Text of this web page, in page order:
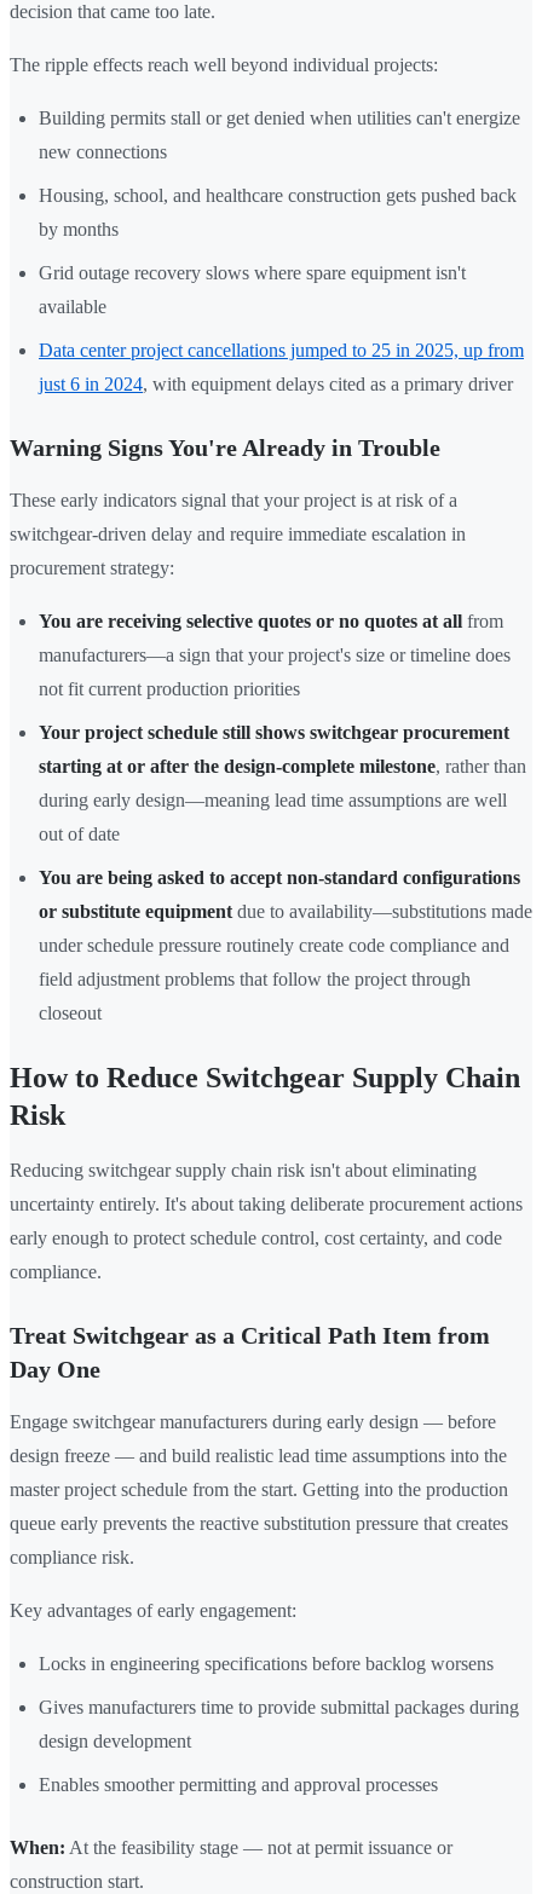
decision that came too late.
The ripple effects reach well beyond individual projects:
Building permits stall or get denied when utilities can't energize
new connections
Housing, school, and healthcare construction gets pushed back
by months
Grid outage recovery slows where spare equipment isn't
available
Data center project cancellations jumped to 25 in 2025, up from
just 6 in 2024, with equipment delays cited as a primary driver
Warning Signs You're Already in Trouble
These early indicators signal that your project is at risk of a
switchgear-driven delay and require immediate escalation in
procurement strategy:
You are receiving selective quotes or no quotes at all from
manufacturers—a sign that your project's size or timeline does
not fit current production priorities
Your project schedule still shows switchgear procurement
starting at or after the design-complete milestone, rather than
during early design—meaning lead time assumptions are well
out of date
You are being asked to accept non-standard configurations
or substitute equipment due to availability—substitutions made
under schedule pressure routinely create code compliance and
field adjustment problems that follow the project through
closeout
How to Reduce Switchgear Supply Chain
Risk
Reducing switchgear supply chain risk isn't about eliminating
uncertainty entirely. It's about taking deliberate procurement actions
early enough to protect schedule control, cost certainty, and code
compliance.
Treat Switchgear as a Critical Path Item from
Day One
Engage switchgear manufacturers during early design — before
design freeze — and build realistic lead time assumptions into the
master project schedule from the start. Getting into the production
queue early prevents the reactive substitution pressure that creates
compliance risk.
Key advantages of early engagement:
Locks in engineering specifications before backlog worsens
Gives manufacturers time to provide submittal packages during
design development
Enables smoother permitting and approval processes
When: At the feasibility stage — not at permit issuance or
construction start.